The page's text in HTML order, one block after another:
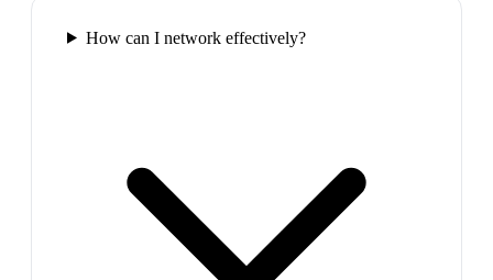
How can I network effectively?